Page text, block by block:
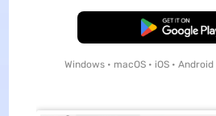
Free Download
Windows • macOS • iOS • Android